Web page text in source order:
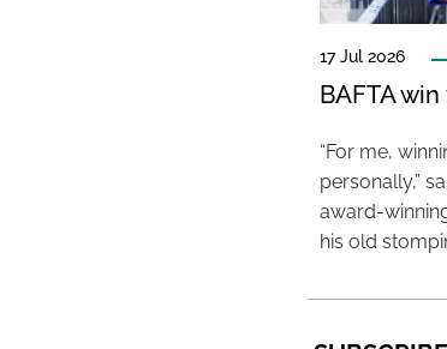
17 Jul 2026
BAFTA
“For me,
personally,”
award-
his old